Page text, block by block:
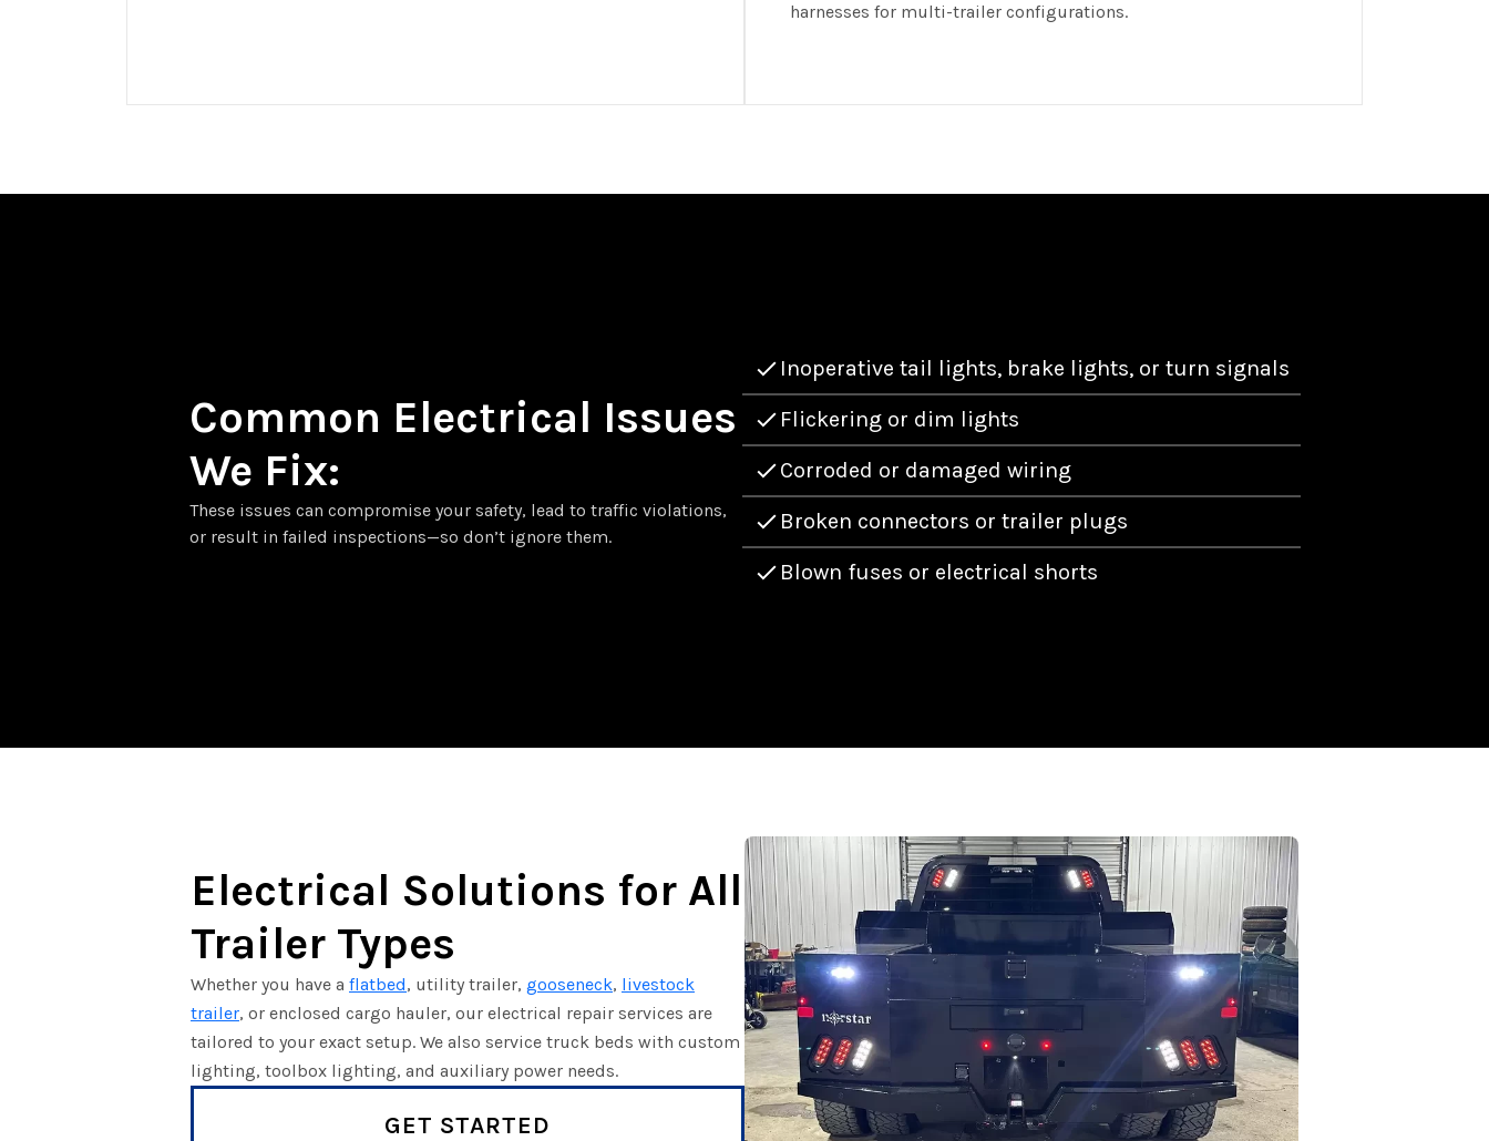
harnesses for multi-trailer configurations.
Common Electrical Issues
We Fix:
These issues can compromise your safety, lead to traffic violations,
or result in failed inspections—so don’t ignore them.
Inoperative tail lights, brake lights, or turn signals
Flickering or dim lights
Corroded or damaged wiring
Broken connectors or trailer plugs
Blown fuses or electrical shorts
Electrical Solutions for All
Trailer Types
Whether you have a flatbed, utility trailer, gooseneck, livestock
trailer, or enclosed cargo hauler, our electrical repair services are
tailored to your exact setup. We also service truck beds with custom
lighting, toolbox lighting, and auxiliary power needs.
GET STARTED